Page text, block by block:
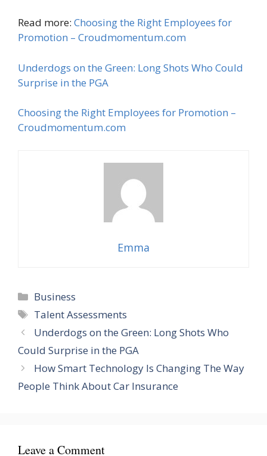
Read more: Choosing the Right Employees for
Promotion – Croudmomentum.com
Underdogs on the Green: Long Shots Who Could
Surprise in the PGA
Choosing the Right Employees for Promotion –
Croudmomentum.com
Emma
Categories
Business
Tags
Talent Assessments
Underdogs on the Green: Long Shots Who
Could Surprise in the PGA
How Smart Technology Is Changing The Way
People Think About Car Insurance
Leave a Comment